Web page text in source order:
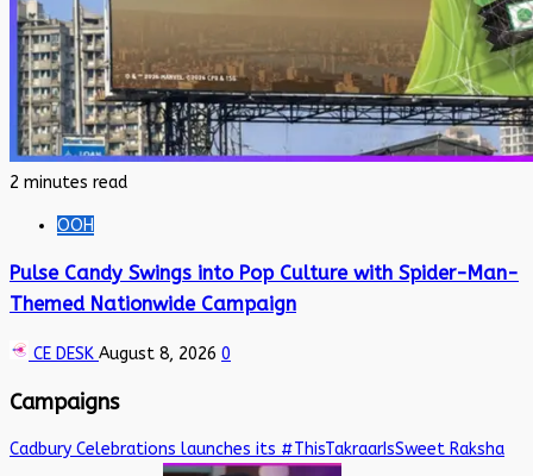
2 minutes read
OOH
Pulse Candy Swings into Pop Culture with Spider-Man-
Themed Nationwide Campaign
CE DESK August 8, 2026 0
Campaigns
Cadbury Celebrations launches its #ThisTakraarIsSweet Raksha